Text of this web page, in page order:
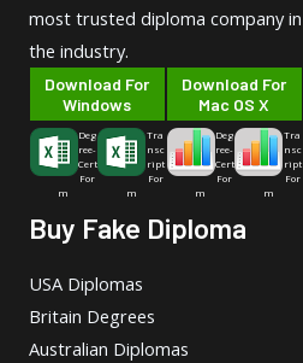
most trusted diploma company in
the industry.
Download For
Windows
Deg
ree-
Cert
For
m
Tra
nsc
ript
For
m
Download For
Mac OS X
Deg
ree-
Cert
For
m
Tra
nsc
ript
For
m
Buy Fake Diploma
USA Diplomas
Britain Degrees
Australian Diplomas